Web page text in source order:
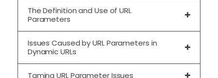
The Definition and Use of URL
Parameters
Issues Caused by URL Parameters in
Dynamic URLs
Taming URL Parameter Issues